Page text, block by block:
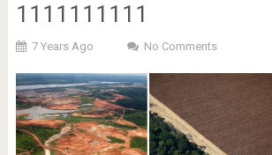
1111111111
7 Years Ago No Comments